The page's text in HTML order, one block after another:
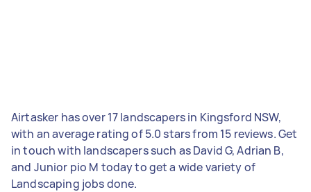
Airtasker has over 17 landscapers in Kingsford NSW,
with an average rating of 5.0 stars from 15 reviews. Get
in touch with landscapers such as David G, Adrian B,
and Junior pio M today to get a wide variety of
Landscaping jobs done.